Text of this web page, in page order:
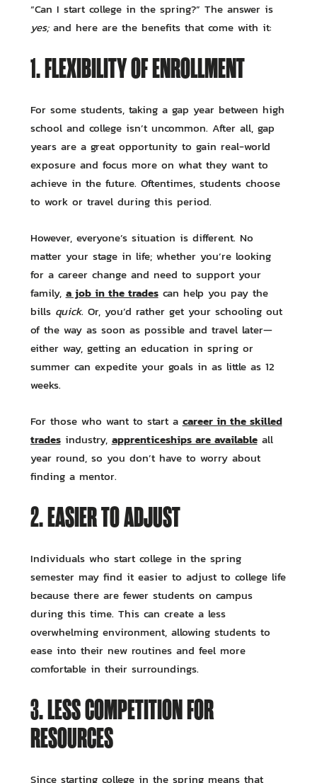
“Can I start college in the spring?” The answer is
yes; and here are the benefits that come with it:
1. FLEXIBILITY OF ENROLLMENT
For some students, taking a gap year between high
school and college isn’t uncommon. After all, gap
years are a great opportunity to gain real-world
exposure and focus more on what they want to
achieve in the future. Oftentimes, students choose
to work or travel during this period.
However, everyone’s situation is different. No
matter your stage in life; whether you’re looking
for a career change and need to support your
family, a job in the tradescan help you pay the
bills quick. Or, you’d rather get your schooling out
of the way as soon as possible and travel later—
either way, getting an education in spring or
summer can expedite your goals in as little as 12
weeks.
For those who want to start a career in the skilled
tradesindustry, apprenticeships are availableall
year round, so you don’t have to worry about
finding a mentor.
2. EASIER TO ADJUST
Individuals who start college in the spring
semester may find it easier to adjust to college life
because there are fewer students on campus
during this time. This can create a less
overwhelming environment, allowing students to
ease into their new routines and feel more
comfortable in their surroundings.
3. LESS COMPETITION FOR
RESOURCES
Since starting college in the spring means that